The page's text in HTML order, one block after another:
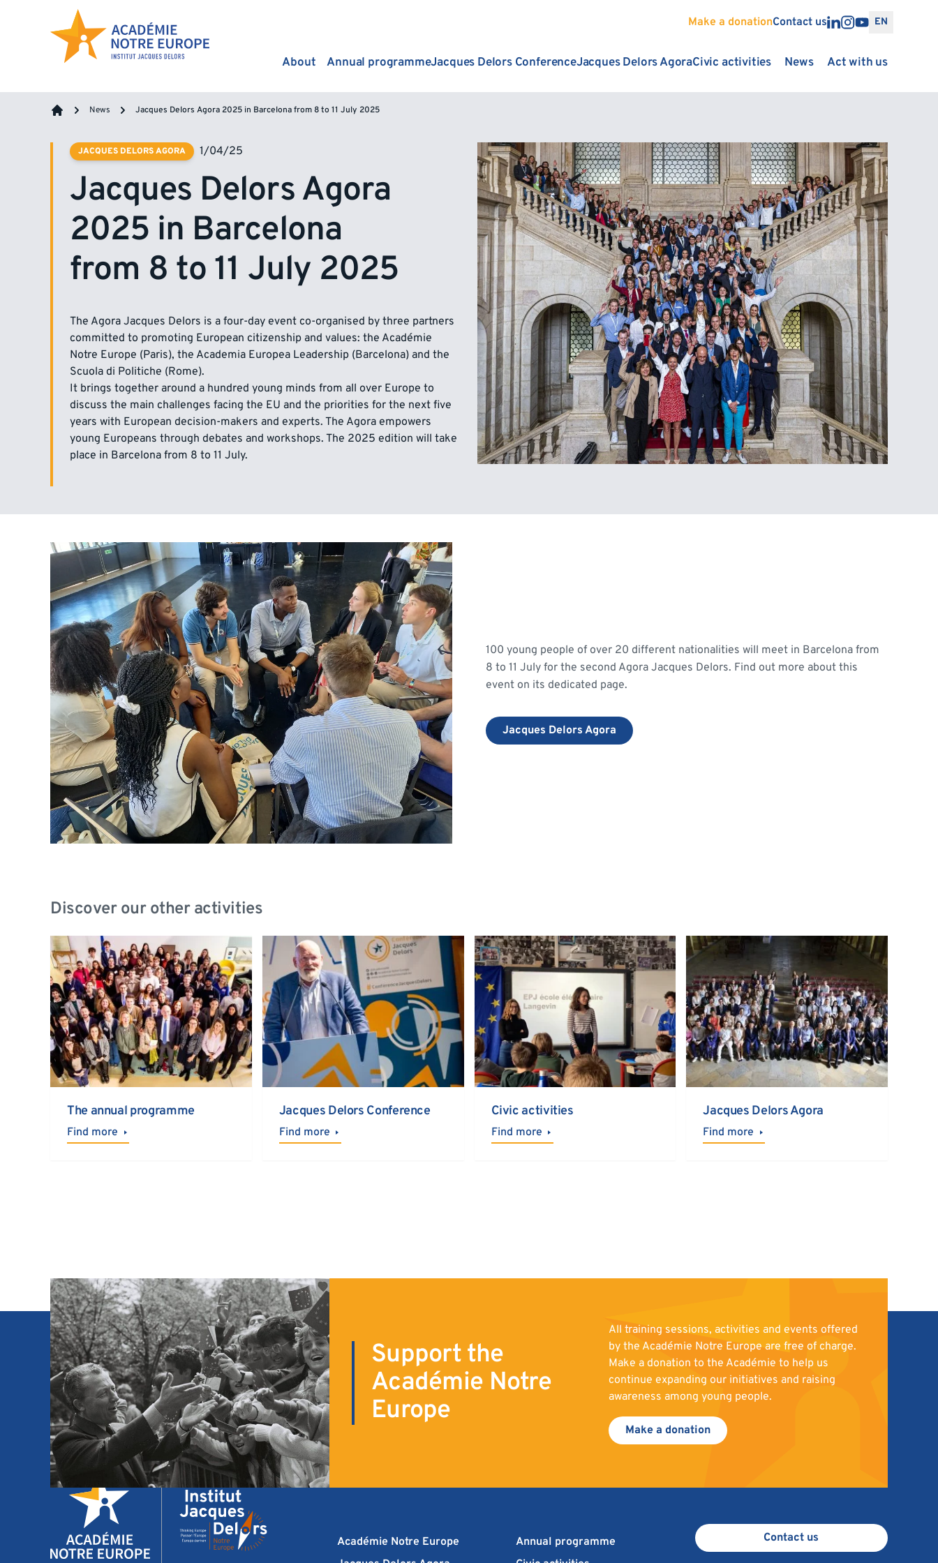
Make a donationContact us EN
About Annual programmeJacques Delors ConferenceJacques Delors AgoraCivic activities News Act with us
News Jacques Delors Agora 2025 in Barcelona from 8 to 11 July 2025
JACQUES DELORS AGORA 1/04/25
Jacques Delors Agora
2025 in Barcelona
from 8 to 11 July 2025
The Agora Jacques Delors is a four-day event co-organised by three partners
committed to promoting European citizenship and values: the Académie
Notre Europe (Paris), the Academia Europea Leadership (Barcelona) and the
Scuola di Politiche (Rome).
It brings together around a hundred young minds from all over Europe to
discuss the main challenges facing the EU and the priorities for the next five
years with European decision-makers and experts. The Agora empowers
young Europeans through debates and workshops. The 2025 edition will take
place in Barcelona from 8 to 11 July.
100 young people of over 20 different nationalities will meet in Barcelona from
8 to 11 July for the second Agora Jacques Delors. Find out more about this
event on its dedicated page.
Jacques Delors Agora
Discover our other activities
The annual programme
Find more
Jacques Delors Conference
Find more
Civic activities
Find more
Jacques Delors Agora
Find more
Support the
Académie Notre
Europe
All training sessions, activities and events offered
by the Académie Notre Europe are free of charge.
Make a donation to the Académie to help us
continue expanding our initiatives and raising
awareness among young people.
Make a donation
Académie Notre Europe
Annual programme
Contact us